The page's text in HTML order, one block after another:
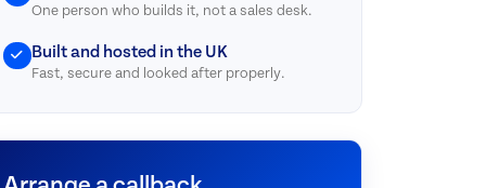
One person who builds it, not a sales desk.
Built and hosted in the UK
Fast, secure and looked after properly.